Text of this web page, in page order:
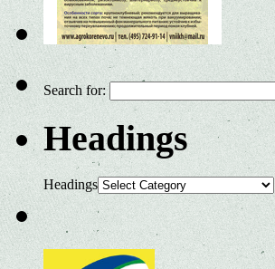
Search for:
Headings
Headings